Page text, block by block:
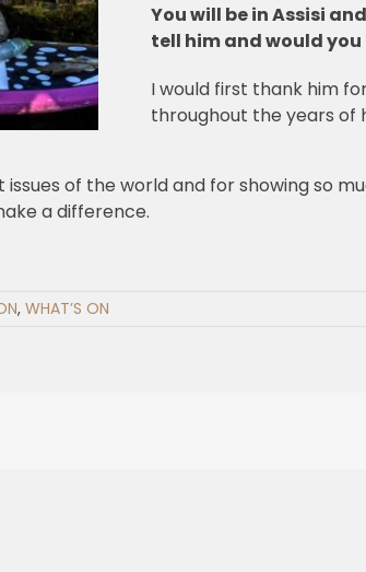
You will be in Assisi
tell him and would
I would first thank him
throughout the years of
of the world and for showing so
a difference.
, WHAT’S ON